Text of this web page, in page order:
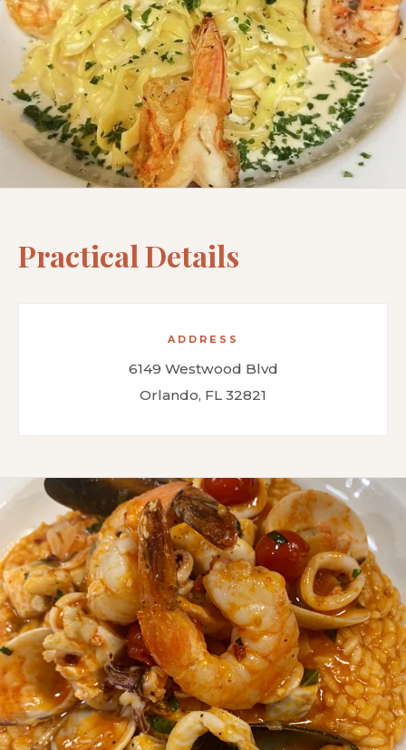
Practical Details
ADDRESS
6149 Westwood Blvd
Orlando, FL 32821